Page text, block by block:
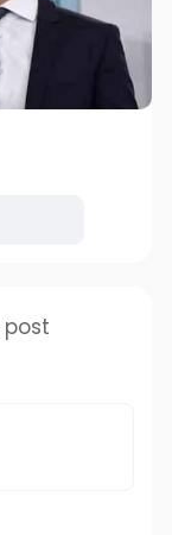
post